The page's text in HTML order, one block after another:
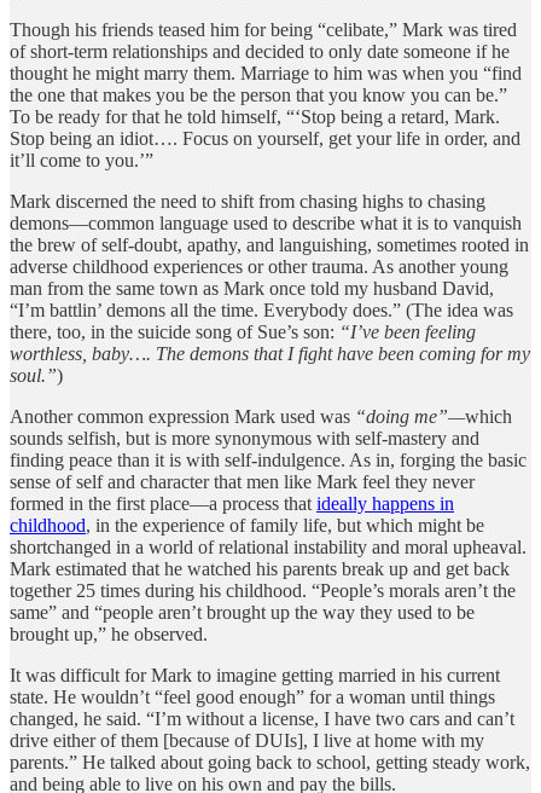
Though his friends teased him for being “celibate,” Mark was tired
of short-term relationships and decided to only date someone if he
thought he might marry them. Marriage to him was when you “find
the one that makes you be the person that you know you can be.”
To be ready for that he told himself, “‘Stop being a retard, Mark.
Stop being an idiot…. Focus on yourself, get your life in order, and
it’ll come to you.’”
Mark discerned the need to shift from chasing highs to chasing
demons—common language used to describe what it is to vanquish
the brew of self-doubt, apathy, and languishing, sometimes rooted in
adverse childhood experiences or other trauma. As another young
man from the same town as Mark once told my husband David,
“I’m battlin’ demons all the time. Everybody does.” (The idea was
there, too, in the suicide song of Sue’s son: “I’ve been feeling
worthless, baby…. The demons that I fight have been coming for my
soul.”)
Another common expression Mark used was “doing me”—which
sounds selfish, but is more synonymous with self-mastery and
finding peace than it is with self-indulgence. As in, forging the basic
sense of self and character that men like Mark feel they never
formed in the first place—a process that ideally happens in
childhood, in the experience of family life, but which might be
shortchanged in a world of relational instability and moral upheaval.
Mark estimated that he watched his parents break up and get back
together 25 times during his childhood. “People’s morals aren’t the
same” and “people aren’t brought up the way they used to be
brought up,” he observed.
It was difficult for Mark to imagine getting married in his current
state. He wouldn’t “feel good enough” for a woman until things
changed, he said. “I’m without a license, I have two cars and can’t
drive either of them [because of DUIs], I live at home with my
parents.” He talked about going back to school, getting steady work,
and being able to live on his own and pay the bills.